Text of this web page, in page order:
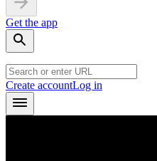
Get the app
Create accountLog in